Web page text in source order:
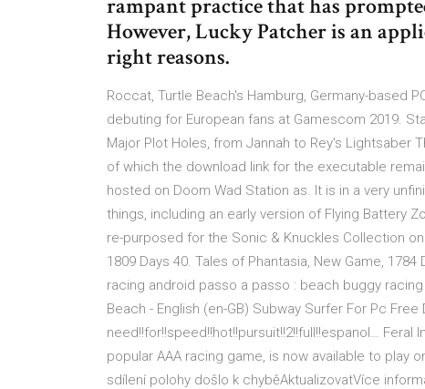
rampant practice that has
However, Lucky Patcher is an
right reasons.
Roccat, Turtle Beach's Hamburg, Germany-based
debuting for European fans at Gamescom 2019.
Major Plot Holes, from Jannah to Rey's
of which the download link for the executable
hosted on Doom Wad Station as. It is in a very
things, including an early version of Flying Battery
re-purposed for the Sonic & Knuckles Collection
1809 Days 40. Tales of Phantasia, New Game,
racing android passo a passo : beach buggy
Beach - English (en-GB) Subway Surfer For Pc Free
need!!for!!speed!!hot!!pursuit!!2!!full!!espanol…
popular AAA racing game, is now available to play
sdílení polohy došlo k chyběAktualizovatVíce